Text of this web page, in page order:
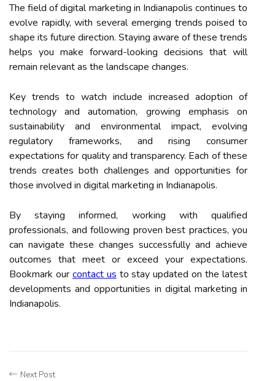
The field of digital marketing in Indianapolis continues to
evolve rapidly, with several emerging trends poised to
shape its future direction. Staying aware of these trends
helps you make forward-looking decisions that will
remain relevant as the landscape changes.
Key trends to watch include increased adoption of
technology and automation, growing emphasis on
sustainability and environmental impact, evolving
regulatory frameworks, and rising consumer
expectations for quality and transparency. Each of these
trends creates both challenges and opportunities for
those involved in digital marketing in Indianapolis.
By staying informed, working with qualified
professionals, and following proven best practices, you
can navigate these changes successfully and achieve
outcomes that meet or exceed your expectations.
Bookmark our contact us to stay updated on the latest
developments and opportunities in digital marketing in
Indianapolis.
Next Post